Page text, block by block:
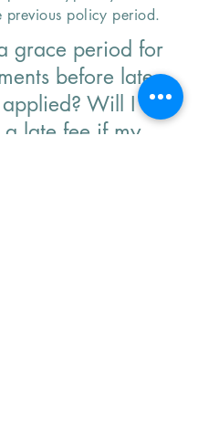
previous policy period.
grace period for
before late
Will I be
late fee if my